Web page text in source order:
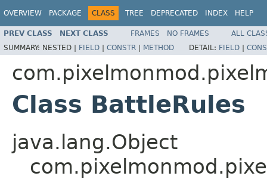
OVERVIEW PACKAGE CLASS TREE DEPRECATED INDEX HELP
PREV CLASS NEXT CLASS FRAMES NO FRAMES
ALL
SUMMARY: NESTED | FIELD | CONSTR | METHOD DETAIL: FIELD |
Class BattleRules
java.lang.Object